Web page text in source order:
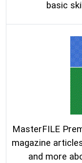
basic
MasterFILE
magazine
and more